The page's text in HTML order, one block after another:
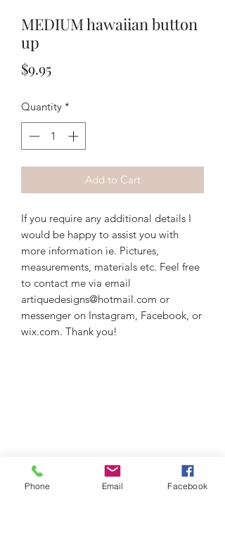
MEDIUM hawaiian button
up
$9.95Price
Quantity *
Add to Cart
If you require any additional details I
would be happy to assist you with
more information ie. Pictures,
measurements, materials etc. Feel free
to contact me via email
artiquedesigns@hotmail.com or
messenger on Instagram, Facebook, or
wix.com. Thank you!
Phone Email Facebook